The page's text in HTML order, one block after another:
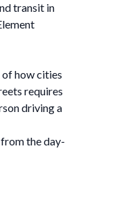
transit in
how cities
requires
driving a
the day-